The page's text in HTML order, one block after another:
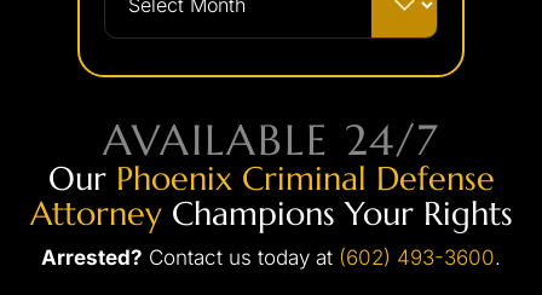
AVAILABLE 24/7
Our Phoenix Criminal Defense
AttorneyChampions Your Rights
Arrested? Contact us today at (602) 493-3600.